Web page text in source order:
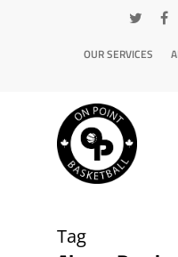
OUR SERVICES
Tag